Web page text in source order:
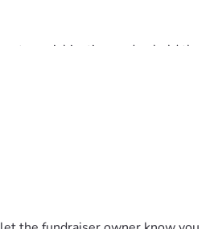
social justice, and uphold the
and fairness, as guided by
nutritious food to orphans,
education through scholarships,